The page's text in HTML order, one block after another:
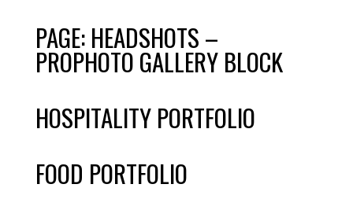
PAGE: HEADSHOTS –
PROPHOTO GALLERY BLOCK
HOSPITALITY PORTFOLIO
FOOD PORTFOLIO